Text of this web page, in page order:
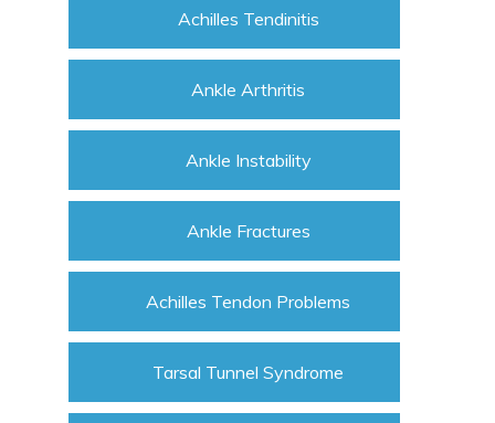
Achilles Tendinitis
Ankle Arthritis
Ankle Instability
Ankle Fractures
Achilles Tendon Problems
Tarsal Tunnel Syndrome